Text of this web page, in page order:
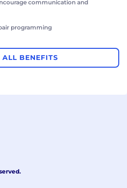
communication and
programming
BENEFITS